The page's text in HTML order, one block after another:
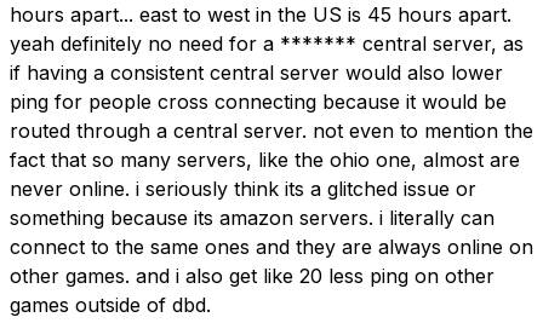
hours apart... east to west in the US is 45 hours apart.
yeah definitely no need for a ******* central server, as
if having a consistent central server would also lower
ping for people cross connecting because it would be
routed through a central server. not even to mention the
fact that so many servers, like the ohio one, almost are
never online. i seriously think its a glitched issue or
something because its amazon servers. i literally can
connect to the same ones and they are always online on
other games. and i also get like 20 less ping on other
games outside of dbd.